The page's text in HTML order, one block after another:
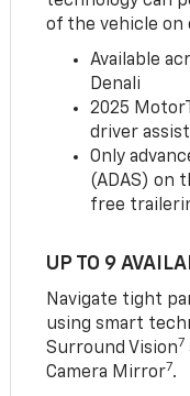
of the vehicle on
Available
Denali
2025
driver
Only
(ADAS) on
free
UP TO 9
Navigate tight
using smart
Surround Vision7
Camera Mirror7.